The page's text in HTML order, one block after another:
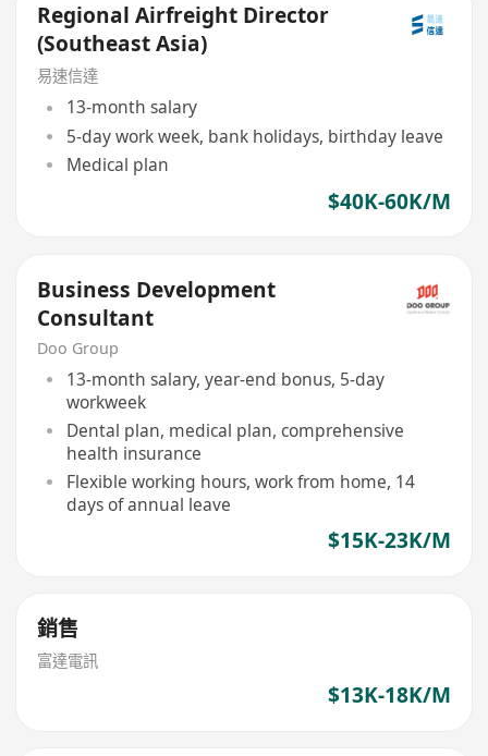
Regional Airfreight Director
(Southeast Asia)
易速信達
13-month salary
5-day work week, bank holidays, birthday leave
Medical plan
$40K-60K/M
Business Development
Consultant
Doo Group
13-month salary, year-end bonus, 5-day
workweek
Dental plan, medical plan, comprehensive
health insurance
Flexible working hours, work from home, 14
days of annual leave
$15K-23K/M
銷售
富達電訊
$13K-18K/M